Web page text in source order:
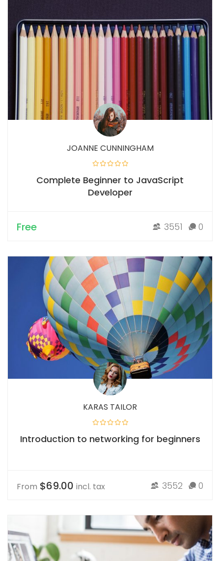
JOANNE CUNNINGHAM
Complete Beginner to JavaScript
Developer
Free 3551 0
KARAS TAILOR
Introduction to networking for beginners
From $69.00 incl. tax 3552 0